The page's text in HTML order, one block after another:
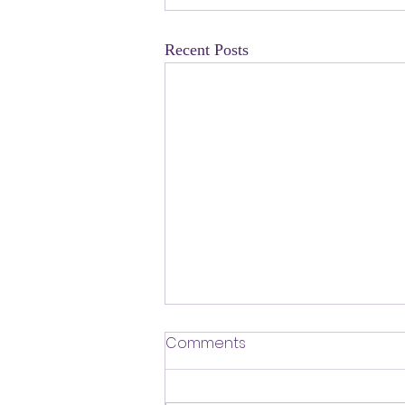
Recent Posts
​Defending Our Expert Civil
First a shout out to Melat Kiros- the
Comments